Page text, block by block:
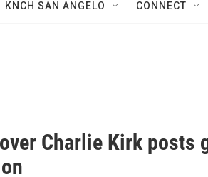
KNCH SAN ANGELO CONNECT
Charlie Kirk posts